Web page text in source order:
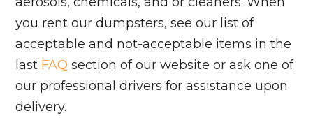
you rent our dumpsters, see our list of
acceptable and not-acceptable items in the
last FAQ section of our website or ask one of
our professional drivers for assistance upon
delivery.